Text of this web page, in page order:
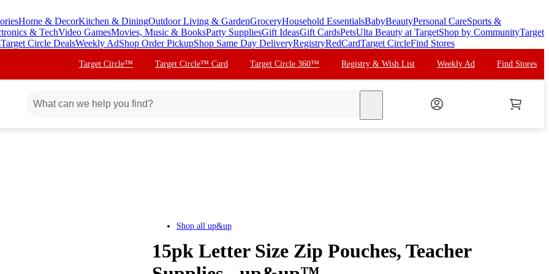
Home & DecorKitchen & DiningOutdoor Living & GardenGroceryHousehold EssentialsBabyBeautyPersonal CareSports &
& TechVideo GamesMovies, Music & BooksParty SuppliesGift IdeasGift CardsPetsUlta Beauty at TargetShop by CommunityTarget
Target Circle DealsWeekly AdShop Order PickupShop Same Day DeliveryRegistryRedCardTarget CircleFind Stores
Target Circle™ Target Circle™ Card Target Circle 360™ Registry & Wish List Weekly Ad Find Stores
Shop all up&up
15pk Letter Size Zip Pouches, Teacher